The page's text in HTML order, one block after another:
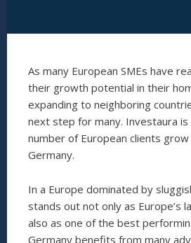
As many European SMEs have
their growth potential in their
expanding to neighboring
next step for many. Investaura is
number of European clients grow
Germany.
In a Europe dominated by
stands out not only as Europe’s
also as one of the best
Germany benefits from many